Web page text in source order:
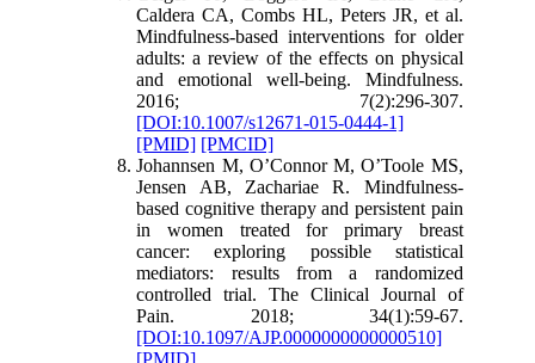
Caldera CA, Combs HL, Peters JR, et al.
Mindfulness-based interventions for older
adults: a review of the effects on physical
and emotional well-being. Mindfulness.
2016; 7(2):296-307.
[DOI:10.1007/s12671-015-0444-1]
[PMID] [PMCID]
Johannsen M, O’Connor M, O’Toole MS,
Jensen AB, Zachariae R. Mindfulness-
based cognitive therapy and persistent pain
in women treated for primary breast
cancer: exploring possible statistical
mediators: results from a randomized
controlled trial. The Clinical Journal of
Pain. 2018; 34(1):59-67.
[DOI:10.1097/AJP.0000000000000510]
[PMID]